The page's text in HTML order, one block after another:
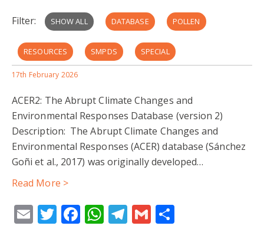
Filter: SHOW ALL DATABASE POLLEN
RESOURCES SMPDS SPECIAL
EARLY CAREER
CLIMATE RECONSTRUCTION PARTNER INSTITUTIONS
PUBLICATION CHINA PLANT TRAIT DATABASE
17th February 2026
ACER2: The Abrupt Climate Changes and
Environmental Responses Database (version 2)
Description: The Abrupt Climate Changes and
Environmental Responses (ACER) database (Sánchez
Goñi et al., 2017) was originally developed…
Read More >
EmailTwitter
Facebook
WhatsApp
Telegram
Gmail